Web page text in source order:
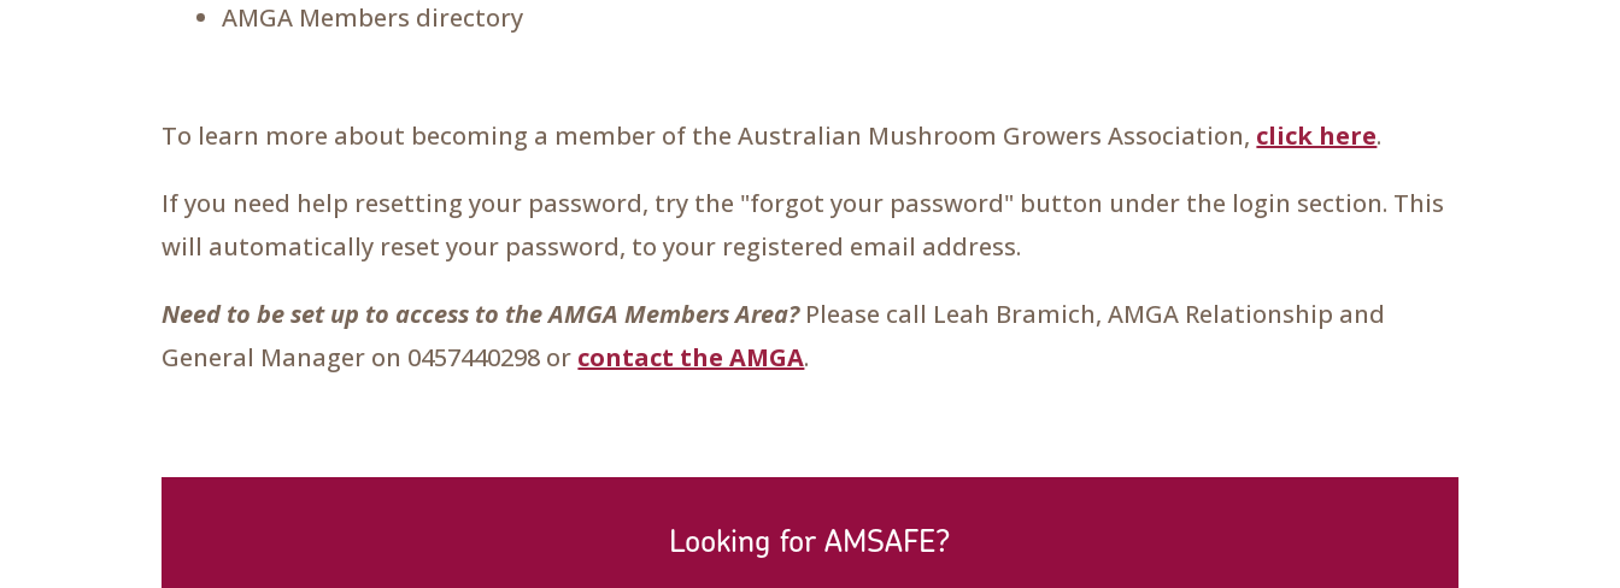
AMGA Members directory
To learn more about becoming a member of the Australian Mushroom Growers Association, click here.
If you need help resetting your password, try the "forgot your password" button under the login section. This
will automatically reset your password, to your registered email address.
Need to be set up to access to the AMGA Members Area?Please call Leah Bramich, AMGA Relationship and
General Manager on 0457440298 or contact the AMGA.
Looking for AMSAFE?